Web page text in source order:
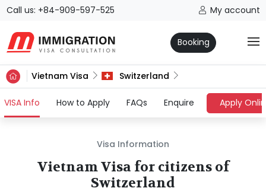
Call us: +84-909-597-525 My account
Booking
Vietnam Visa Switzerland
VISA Info (current)
How to Apply FAQs Enquire Apply
Visa Information
Vietnam Visa for citizens of
Switzerland